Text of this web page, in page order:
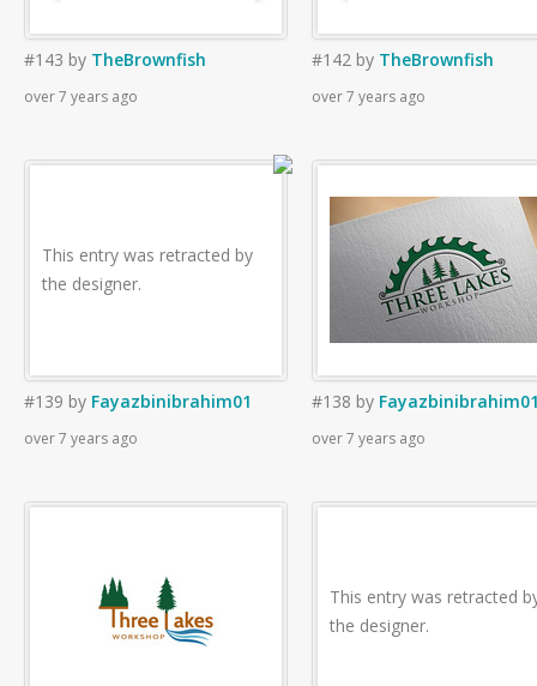
#143 by TheBrownfish
over 7 years ago
#142 by TheBrownfish
over 7 years ago
This entry was retracted by
the designer.
#139 by Fayazbinibrahim01
over 7 years ago
#138 by
over 7 years ago
This entry was retracted
the designer.